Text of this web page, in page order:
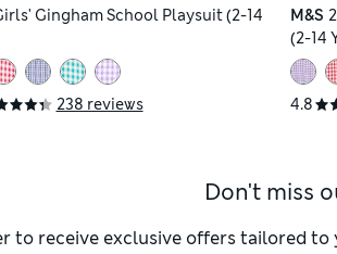
Gingham School Playsuit (2-14
238 reviews
M&S
(2-14
4.8
Don't miss
to receive exclusive offers tailored